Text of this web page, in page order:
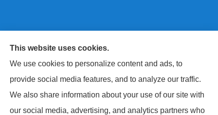
Next Level Insurance LLC provides auto, home, life,
and commercial insurance to all of Maryland, including
Baltimore County, Harford County, and Baltimore City.
This website uses cookies.
We use cookies to personalize content and ads, to
provide social media features, and to analyze our traffic.
We also share information about your use of our site with
our social media, advertising, and analytics partners who